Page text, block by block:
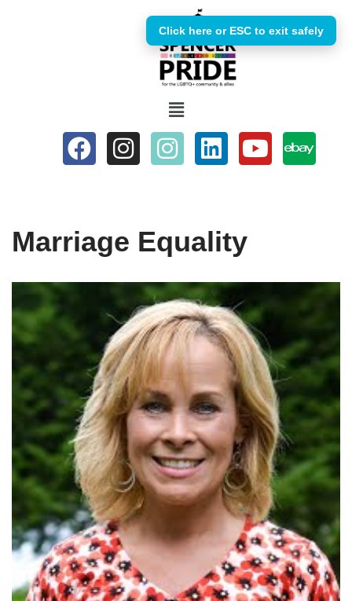
Marriage Equality
Click here or ESC to exit safely